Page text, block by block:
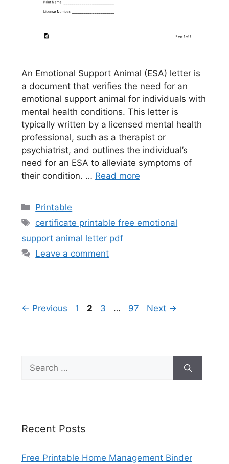
An Emotional Support Animal (ESA) letter is
a document that verifies the need for an
emotional support animal for individuals with
mental health conditions. This letter is
typically written by a licensed mental health
professional, such as a therapist or
psychiatrist, and outlines the individual’s
need for an ESA to alleviate symptoms of
their condition. … Read more
Categories
Printable
Tags
certificate printable free emotional
support animal letter pdf
Leave a comment
← Previous Page
1 Page
2 Page
3 … Page
97 Next →
Search
for:
Recent Posts
Free Printable Home Management Binder